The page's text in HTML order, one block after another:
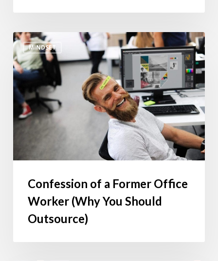
MINDSET
Confession
of
a
Former
Office
Worker
(Why
You
Outsource)
Confession of a Former Office
Worker (Why You Should
Outsource)